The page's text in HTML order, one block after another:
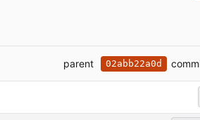
parent 02abb22a0d